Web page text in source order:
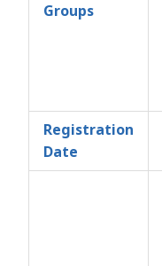
Groups
Registration
Date